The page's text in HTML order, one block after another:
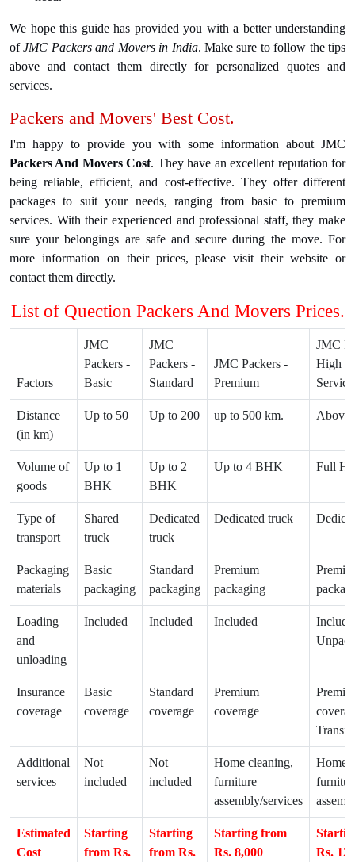
We hope this guide has provided you with a better understanding
ofJMC Packers and Movers in India. Make sure to follow the tips
above and contact them directly for personalized quotes and
services.
Packers and Movers' Best Cost.
I'm happy to provide you with some information about JMC
Packers And Movers Cost. They have an excellent reputation for
being reliable, efficient, and cost-effective. They offer different
packages to suit your needs, ranging from basic to premium
services. With their experienced and professional staff, they make
sure your belongings are safe and secure during the move. For
more information on their prices, please visit their website or
contact them directly.
List of Quection Packers And Movers Prices.
Factors
JMC
Packers -
Basic
JMC
Packers -
Standard
JMC Packers -
Premium
JMC
High 1
Distance
(in km)
Up to 50 Up to 200 up to 500 km. Above
Volume of
goods
Up to 1
BHK
Up to 2
BHK
Up to 4 BHK Full
Type of
transport
Shared
truck
Dedicated
truck
Dedicated truck
Packaging
materials
Basic
packaging
Standard
packaging
Premium
packaging
Loading
and
unloading
Included Included Included
Insurance
coverage
Basic
coverage
Standard
coverage
Premium
coverage
Transit
Additional
services
Not
included
Not
included
Home cleaning,
furniture
assembly/services
Home
Estimated
Cost
Starting
from Rs.
Starting
from Rs.
Starting from
Rs. 8,000
Rs.